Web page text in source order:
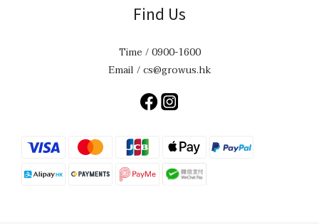
Find Us
Time / 0900-1600
Email / cs@growus.hk